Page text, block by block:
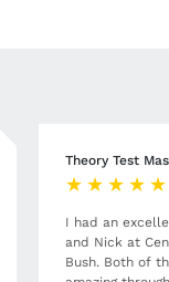
Theory Test
I had an
and Nick at
Bush. Both of